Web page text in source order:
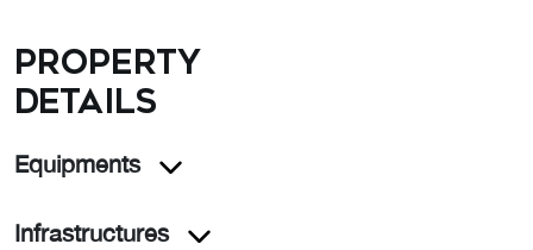
Property
details
Equipments
Infrastructures